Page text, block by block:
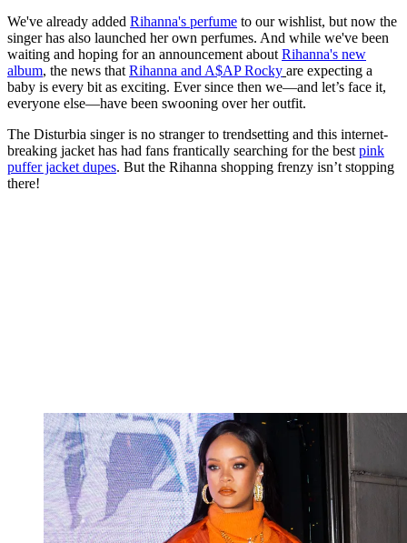
We've already added Rihanna's perfume to our wishlist, but now the
singer has also launched her own perfumes. And while we've been
waiting and hoping for an announcement about Rihanna's new
album, the news that Rihanna and A$AP Rocky are expecting a
baby is every bit as exciting. Ever since then we—and let’s face it,
everyone else—have been swooning over her outfit.
The Disturbia singer is no stranger to trendsetting and this internet-
breaking jacket has had fans frantically searching for the best pink
puffer jacket dupes. But the Rihanna shopping frenzy isn’t stopping
there!